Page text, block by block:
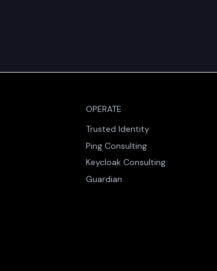
OPERATE
Trusted Identity
Ping Consulting
Keycloak Consulting
Guardian